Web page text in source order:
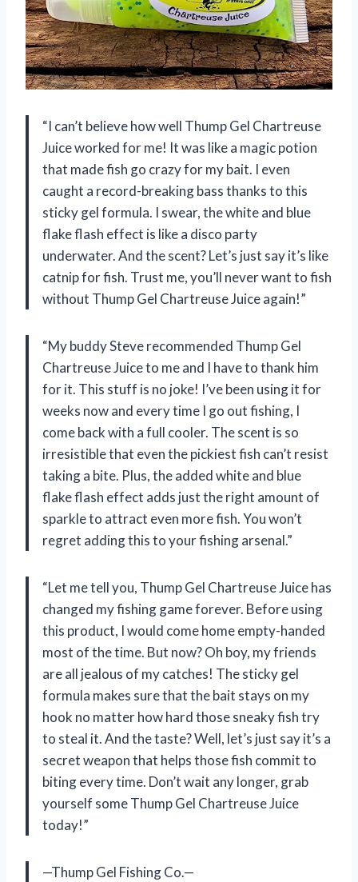
“I can’t believe how well Thump Gel Chartreuse
Juice worked for me! It was like a magic potion
that made fish go crazy for my bait. I even
caught a record-breaking bass thanks to this
sticky gel formula. I swear, the white and blue
flake flash effect is like a disco party
underwater. And the scent? Let’s just say it’s like
catnip for fish. Trust me, you’ll never want to fish
without Thump Gel Chartreuse Juice again!”
“My buddy Steve recommended Thump Gel
Chartreuse Juice to me and I have to thank him
for it. This stuff is no joke! I’ve been using it for
weeks now and every time I go out fishing, I
come back with a full cooler. The scent is so
irresistible that even the pickiest fish can’t resist
taking a bite. Plus, the added white and blue
flake flash effect adds just the right amount of
sparkle to attract even more fish. You won’t
regret adding this to your fishing arsenal.”
“Let me tell you, Thump Gel Chartreuse Juice has
changed my fishing game forever. Before using
this product, I would come home empty-handed
most of the time. But now? Oh boy, my friends
are all jealous of my catches! The sticky gel
formula makes sure that the bait stays on my
hook no matter how hard those sneaky fish try
to steal it. And the taste? Well, let’s just say it’s a
secret weapon that helps those fish commit to
biting every time. Don’t wait any longer, grab
yourself some Thump Gel Chartreuse Juice
today!”
—Thump Gel Fishing Co.—